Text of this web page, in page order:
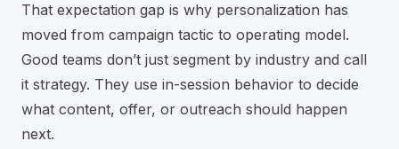
That expectation gap is why personalization has
moved from campaign tactic to operating model.
Good teams don’t just segment by industry and call
it strategy. They use in-session behavior to decide
what content, offer, or outreach should happen
next.